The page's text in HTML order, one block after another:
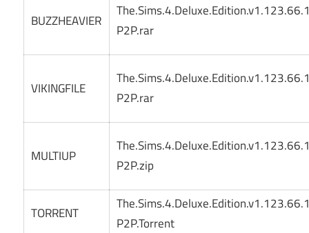
BUZZHEAVIER
P2P.rar
VIKINGFILE
P2P.rar
MULTIUP
P2P.zip
TORRENT
P2P.Torrent